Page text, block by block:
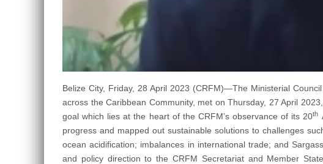
Belize City, Friday, 28 April 2023 (CRFM)—The Ministerial
across the Caribbean Community, met on Thursday, 27 April
goal which lies at the heart of the CRFM’s observance of its 20th
progress and mapped out sustainable solutions to challenges
ocean acidification; imbalances in international trade; and
and policy direction to the CRFM Secretariat and Member